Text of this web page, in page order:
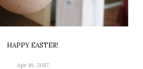
HAPPY EASTER!
Apr 16, 2017